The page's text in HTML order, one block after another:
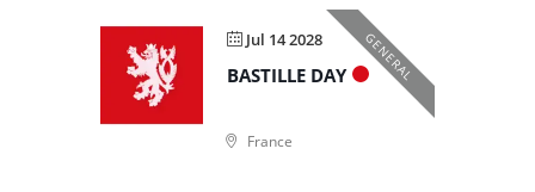
Jul 14 2028 GENERAL
BASTILLE DAY
France